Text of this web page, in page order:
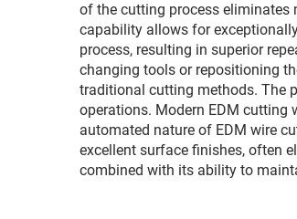
of the cutting process eliminates
capability allows for
process, resulting in superior
changing tools or repositioning
traditional cutting methods. The
operations. Modern EDM cutting
automated nature of EDM wire
excellent surface finishes, often
combined with its ability to